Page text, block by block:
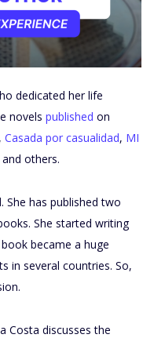
dedicated her life
novels published on
, Casada por casualidad, MI
and others.
She has published two
She started writing
became a huge
in several countries. So,
Costa discusses the